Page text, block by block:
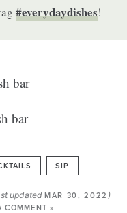
#everydaydishes!
SIP
updatedMAR 30, 2022 )
COMMENT »